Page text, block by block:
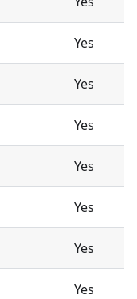
Yes
Yes
Yes
Yes
Yes
Yes
Yes